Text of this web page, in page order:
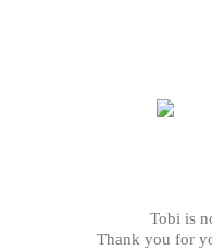
Tobi is
Thank you for